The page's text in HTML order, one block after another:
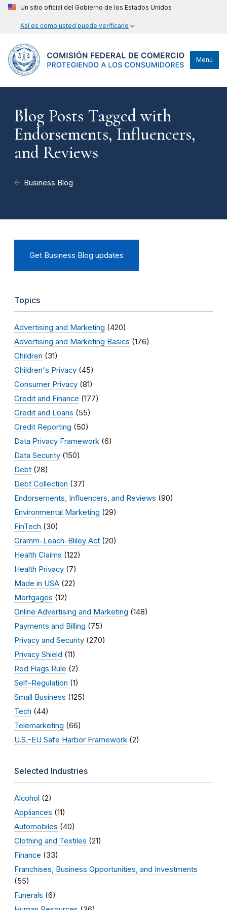
Un sitio oficial del Gobierno de los Estados Unidos
Así es como usted puede verificarlo
Menú
Blog Posts Tagged with
Endorsements, Influencers,
and Reviews
Business Blog
Get Business Blog updates
Topics
Advertising and Marketing (420)
Advertising and Marketing Basics (176)
Children (31)
Children's Privacy (45)
Consumer Privacy (81)
Credit and Finance (177)
Credit and Loans (55)
Credit Reporting (50)
Data Privacy Framework (6)
Data Security (150)
Debt (28)
Debt Collection (37)
Endorsements, Influencers, and Reviews (90)
Environmental Marketing (29)
FinTech (30)
Gramm-Leach-Bliley Act (20)
Health Claims (122)
Health Privacy (7)
Made in USA (22)
Mortgages (12)
Online Advertising and Marketing (148)
Payments and Billing (75)
Privacy and Security (270)
Privacy Shield (11)
Red Flags Rule (2)
Self-Regulation (1)
Small Business (125)
Tech (44)
Telemarketing (66)
U.S.-EU Safe Harbor Framework (2)
Selected Industries
Alcohol (2)
Appliances (11)
Automobiles (40)
Clothing and Textiles (21)
Finance (33)
Franchises, Business Opportunities, and Investments
(55)
Funerals (6)